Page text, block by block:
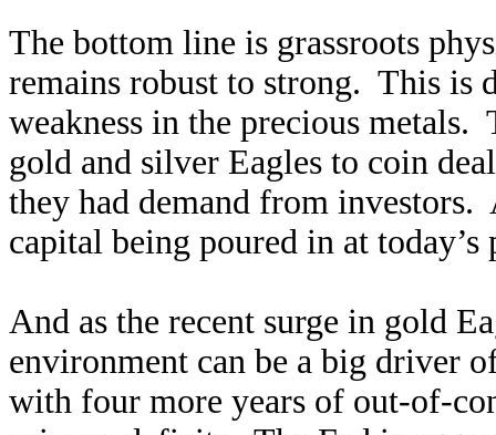
The bottom line is grassroots
remains robust to strong. This is
weakness in the precious
gold and silver Eagles to coin
they had demand from
capital being poured in at
And as the recent surge in gold
environment can be a big driver
with four more years of out-of-